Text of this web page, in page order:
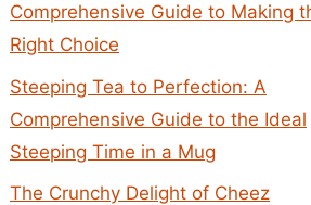
Comprehensive Guide to Making
Right Choice
Steeping Tea to Perfection: A
Comprehensive Guide to the Ideal
Steeping Time in a Mug
The Crunchy Delight of Cheez